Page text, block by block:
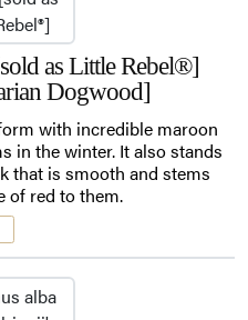
as Little Rebel®]
Dogwood]
with incredible maroon
in the winter. It also stands
that is smooth and stems
of red to them.